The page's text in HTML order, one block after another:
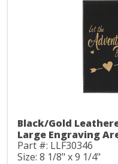
Black/Gold
Large Engraving
Part #: LLF30346
Size: 8 1/8" x 9 1/4"